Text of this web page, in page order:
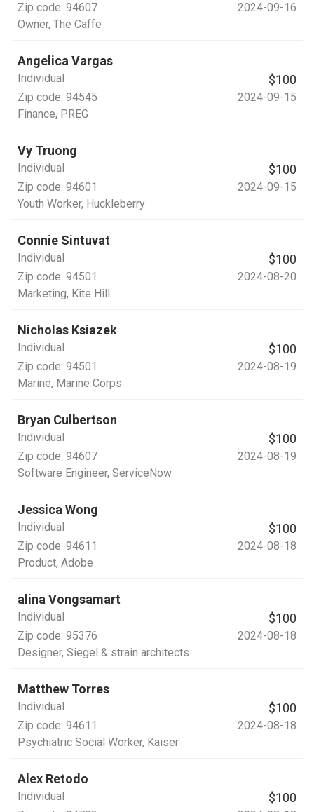
Zip code: 94607
2024-09-16
Owner, The Caffe
Angelica Vargas
Individual $100
Zip code: 94545
2024-09-15
Finance, PREG
Vy Truong
Individual $100
Zip code: 94601
2024-09-15
Youth Worker, Huckleberry
Connie Sintuvat
Individual $100
Zip code: 94501
2024-08-20
Marketing, Kite Hill
Nicholas Ksiazek
Individual $100
Zip code: 94501
2024-08-19
Marine, Marine Corps
Bryan Culbertson
Individual $100
Zip code: 94607
2024-08-19
Software Engineer, ServiceNow
Jessica Wong
Individual $100
Zip code: 94611
2024-08-18
Product, Adobe
alina Vongsamart
Individual $100
Zip code: 95376
2024-08-18
Designer, Siegel & strain architects
Matthew Torres
Individual $100
Zip code: 94611
2024-08-18
Psychiatric Social Worker, Kaiser
Alex Retodo
Individual $100